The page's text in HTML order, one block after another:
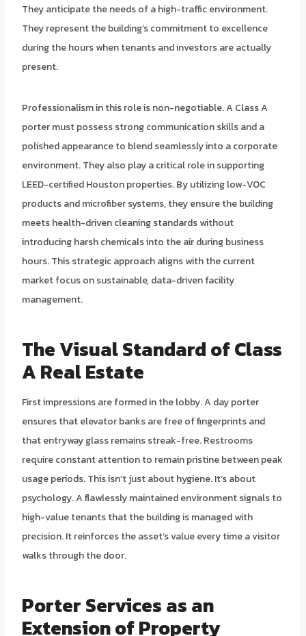
They anticipate the needs of a high-traffic environment.
They represent the building’s commitment to excellence
during the hours when tenants and investors are actually
present.
Professionalism in this role is non-negotiable. A Class A
porter must possess strong communication skills and a
polished appearance to blend seamlessly into a corporate
environment. They also play a critical role in supporting
LEED-certified Houston properties. By utilizing low-VOC
products and microfiber systems, they ensure the building
meets health-driven cleaning standards without
introducing harsh chemicals into the air during business
hours. This strategic approach aligns with the current
market focus on sustainable, data-driven facility
management.
The Visual Standard of Class
A Real Estate
First impressions are formed in the lobby. A day porter
ensures that elevator banks are free of fingerprints and
that entryway glass remains streak-free. Restrooms
require constant attention to remain pristine between peak
usage periods. This isn’t just about hygiene. It’s about
psychology. A flawlessly maintained environment signals to
high-value tenants that the building is managed with
precision. It reinforces the asset’s value every time a visitor
walks through the door.
Porter Services as an
Extension of Property